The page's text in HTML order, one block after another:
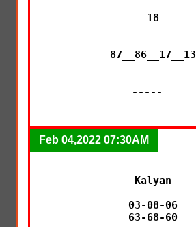
18
87__86__17__13
-----
Feb 04,2022 07:30AM
Kalyan
03-08-06
63-68-60